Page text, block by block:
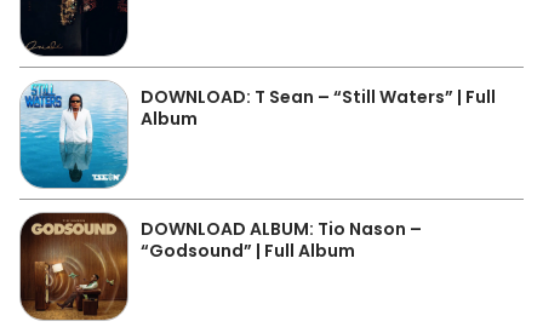
DOWNLOAD: T Sean – “Still Waters” | Full
Album
DOWNLOAD ALBUM: Tio Nason –
“Godsound” | Full Album